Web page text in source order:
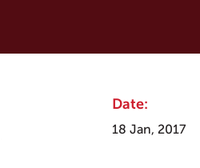
Date:
18 Jan, 2017